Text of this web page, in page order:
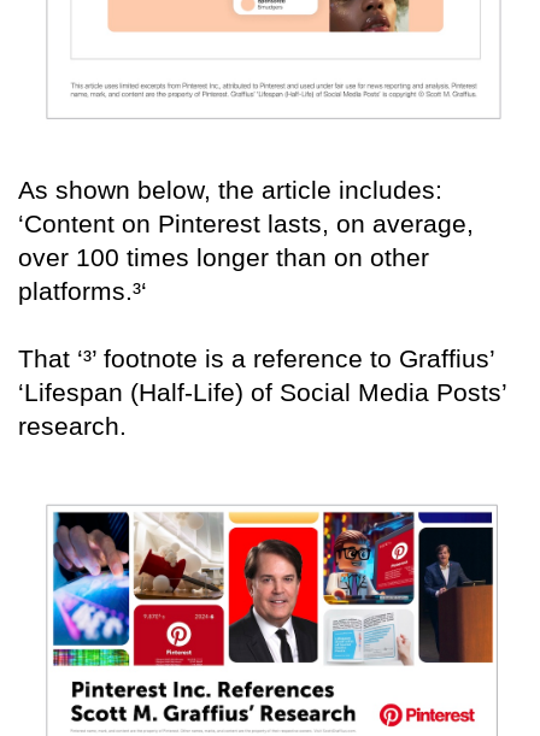
As shown below, the article includes:
‘Content on Pinterest lasts, on average,
over 100 times longer than on other
platforms.³‘
That ‘³’ footnote is a reference to Graffius’
‘Lifespan (Half-Life) of Social Media Posts’
research.